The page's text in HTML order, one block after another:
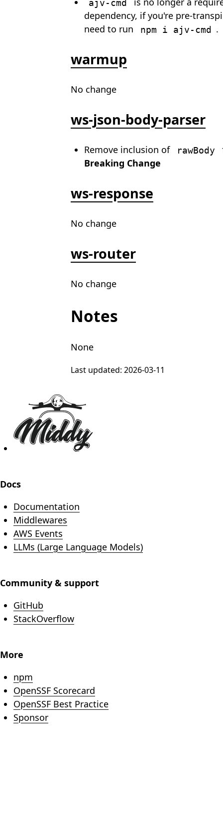
ajv-cmd
dependency, if you're pre-
need to run
npm i ajv-cmd .
warmup
No change
ws-json-body-parser
Remove inclusion of rawBody
Breaking Change
ws-response
No change
ws-router
No change
Notes
None
Last updated: 2026-03-11
Footer
Docs
Documentation
Middlewares
AWS Events
LLMs (Large Language Models)
Community & support
GitHub
StackOverflow(opens in new tab)
More
npm
OpenSSF Scorecard
OpenSSF Best Practice(opens in new tab)
Sponsor(opens in new tab)